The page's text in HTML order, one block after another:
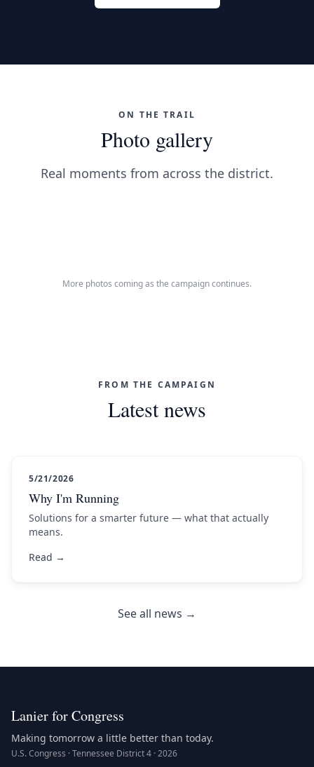
ON THE TRAIL
Photo gallery
Real moments from across the district.
More photos coming as the campaign continues.
FROM THE CAMPAIGN
Latest news
5/21/2026
Why I'm Running
Solutions for a smarter future — what that actually
means.
Read →
See all news →
Lanier for Congress
Making tomorrow a little better than today.
U.S. Congress · Tennessee District 4 · 2026